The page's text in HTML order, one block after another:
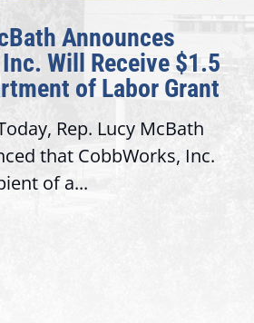
Announces
Will Receive $1.5
of Labor Grant
Rep. Lucy McBath
that CobbWorks, Inc.
of a...